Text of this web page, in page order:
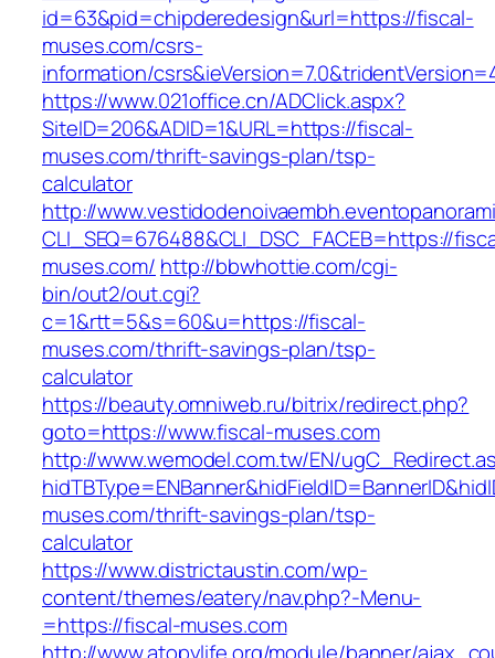
id=63&pid=chipderedesign&url=https://fiscal-
muses.com/csrs-
information/
https://www.021office.cn/ADClick.aspx?
SiteID=206&ADID=1&URL=https://fiscal-
muses.com/thrift-savings-plan/tsp-
calculator
http://
CLI_SEQ=676488&CLI_DSC_FACEB=https://
muses.com/ http://bbwhottie.com/cgi-
bin/out2/out.cgi?
c=1&rtt=5&s=60&u=https://fiscal-
muses.com/thrift-savings-plan/tsp-
calculator
https://beauty.omniweb.ru/bitrix/redirect.php?
goto=https://www.fiscal-muses.com
http://www.wemodel.com.tw/EN/
muses.com/thrift-savings-plan/tsp-
calculator
https://www.districtaustin.com/wp-
content/themes/eatery/nav.php?-Menu-
=https://fiscal-muses.com